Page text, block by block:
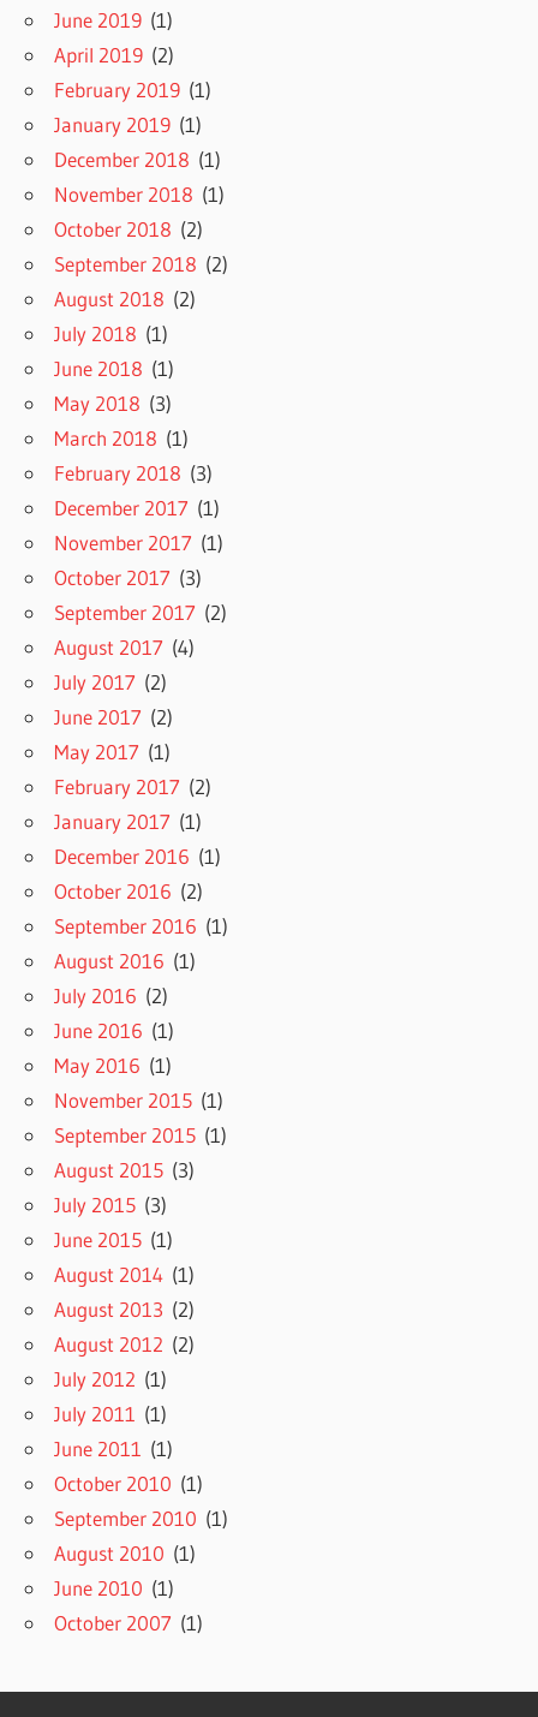
June 2019 (1)
April 2019 (2)
February 2019 (1)
January 2019 (1)
December 2018 (1)
November 2018 (1)
October 2018 (2)
September 2018 (2)
August 2018 (2)
July 2018 (1)
June 2018 (1)
May 2018 (3)
March 2018 (1)
February 2018 (3)
December 2017 (1)
November 2017 (1)
October 2017 (3)
September 2017 (2)
August 2017 (4)
July 2017 (2)
June 2017 (2)
May 2017 (1)
February 2017 (2)
January 2017 (1)
December 2016 (1)
October 2016 (2)
September 2016 (1)
August 2016 (1)
July 2016 (2)
June 2016 (1)
May 2016 (1)
November 2015 (1)
September 2015 (1)
August 2015 (3)
July 2015 (3)
June 2015 (1)
August 2014 (1)
August 2013 (2)
August 2012 (2)
July 2012 (1)
July 2011 (1)
June 2011 (1)
October 2010 (1)
September 2010 (1)
August 2010 (1)
June 2010 (1)
October 2007 (1)